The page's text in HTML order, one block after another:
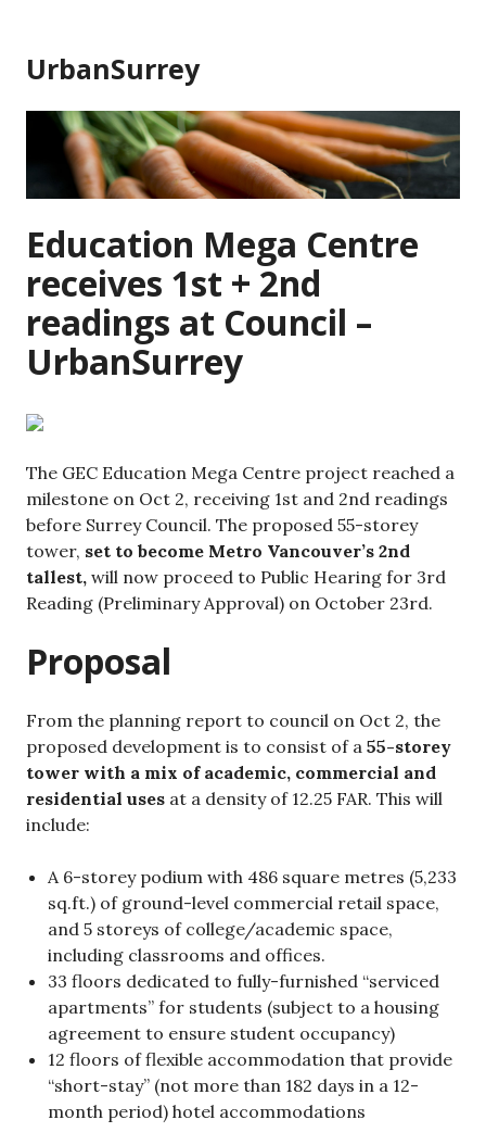
content
UrbanSurrey
Education Mega Centre
receives 1st + 2nd
readings at Council –
UrbanSurrey
The GEC Education Mega Centre project reached a
milestone on Oct 2, receiving 1st and 2nd readings
before Surrey Council. The proposed 55-storey
tower, set to become Metro Vancouver’s 2nd
tallest, will now proceed to Public Hearing for 3rd
Reading (Preliminary Approval) on October 23rd.
Proposal
From the planning report to council on Oct 2, the
proposed development is to consist of a 55-storey
tower with a mix of academic, commercial and
residential uses at a density of 12.25 FAR. This will
include:
A 6-storey podium with 486 square metres (5,233
sq.ft.) of ground-level commercial retail space,
and 5 storeys of college/academic space,
including classrooms and offices.
33 floors dedicated to fully-furnished “serviced
apartments” for students (subject to a housing
agreement to ensure student occupancy)
12 floors of flexible accommodation that provide
“short-stay” (not more than 182 days in a 12-
month period) hotel accommodations